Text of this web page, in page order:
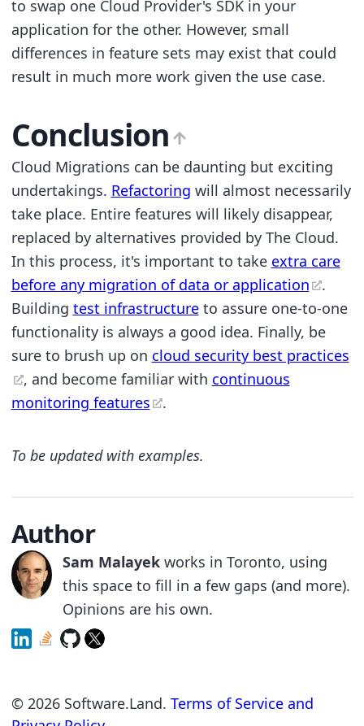
to swap one Cloud Provider's SDK in your
application for the other. However, small
differences in feature sets may exist that could
result in much more work given the use case.
Conclusion
Cloud Migrations can be daunting but exciting
undertakings. Refactoring will almost necessarily
take place. Entire features will likely disappear,
replaced by alternatives provided by The Cloud.
In this process, it's important to take extra care
before any migration of data or application
.
Building test infrastructureto assure one-to-one
functionality is always a good idea. Finally, be
sure to brush up on cloud security best practices
, and become familiar with continuous
monitoring features
.
To be updated with examples.
Author
Sam Malayek works in Toronto, using
this space to fill in a few gaps (and more).
Opinions are his own.
© 2026Software.Land. Terms of Service and